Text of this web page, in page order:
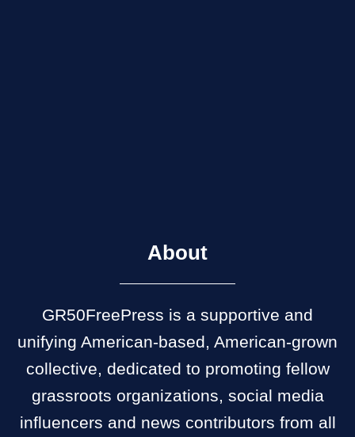
About
GR50FreePress is a supportive and
unifying American-based, American-grown
collective, dedicated to promoting fellow
grassroots organizations, social media
influencers and news contributors from all